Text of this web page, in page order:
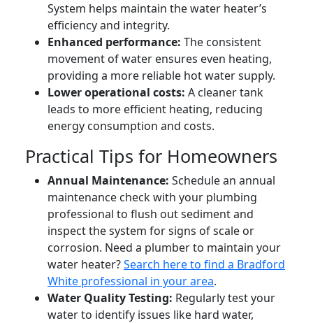
System helps maintain the water heater’s
efficiency and integrity.
Enhanced performance: The consistent
movement of water ensures even heating,
providing a more reliable hot water supply.
Lower operational costs: A cleaner tank
leads to more efficient heating, reducing
energy consumption and costs.
Practical Tips for Homeowners
Annual Maintenance: Schedule an annual
maintenance check with your plumbing
professional to flush out sediment and
inspect the system for signs of scale or
corrosion. Need a plumber to maintain your
water heater?Search here to find a Bradford
White professional in your area.
Water Quality Testing: Regularly test your
water to identify issues like hard water,